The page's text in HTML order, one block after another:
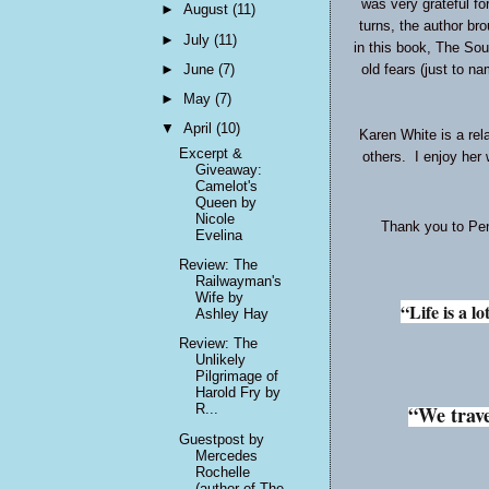
was very grateful
turns, the author
in this book, The
old fears (just to
Karen White is a
others. I enjoy her
Thank you to
“Life is a
“We
►August(11)
►July(11)
►June(7)
►
May(7)
▼April(10)
Excerpt &
Giveaway:
Camelot's
Queen by
Nicole
Evelina
Review: The
Railwayman's
Wife by
Ashley Hay
Review: The
Unlikely
Pilgrimage of
Harold Fry by
R...
Guestpost by
Mercedes
Rochelle